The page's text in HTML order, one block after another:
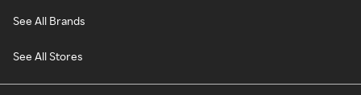
See All Brands
See All Stores